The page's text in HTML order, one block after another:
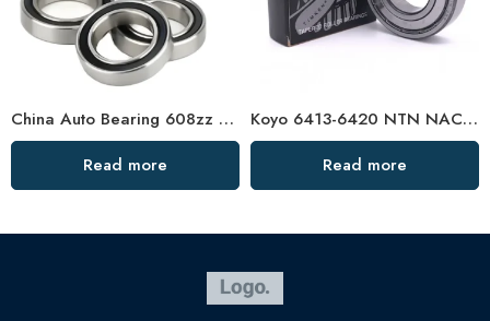
China Auto Bearing 608zz Deep Groove Ball Bearing
Read more
Koyo 6413-6420 NTN NACHI Deep Groove Ball Bearings High Precision & Best Price
Read more